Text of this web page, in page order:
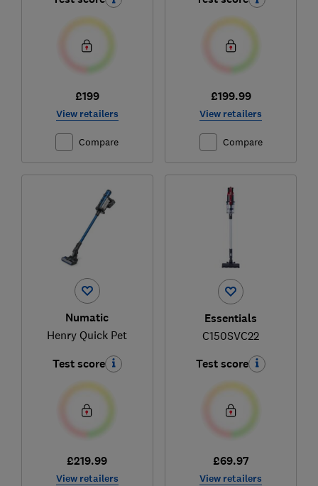
£199
View retailers
Compare
£199.99
View retailers
Compare
Numatic
Henry Quick Pet
Test score
£219.99
View retailers
Essentials
C150SVC22
Test score
£69.97
View retailers